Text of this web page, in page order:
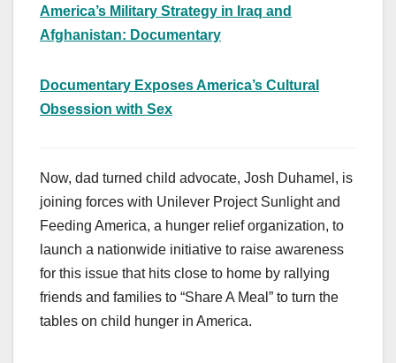
America’s Military Strategy in Iraq and
Afghanistan: Documentary
Documentary Exposes America’s Cultural
Obsession with Sex
Now, dad turned child advocate, Josh Duhamel, is
joining forces with Unilever Project Sunlight and
Feeding America, a hunger relief organization, to
launch a nationwide initiative to raise awareness
for this issue that hits close to home by rallying
friends and families to “Share A Meal” to turn the
tables on child hunger in America.